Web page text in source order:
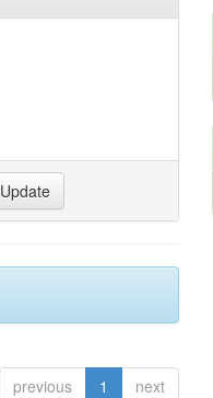
previous 1 next